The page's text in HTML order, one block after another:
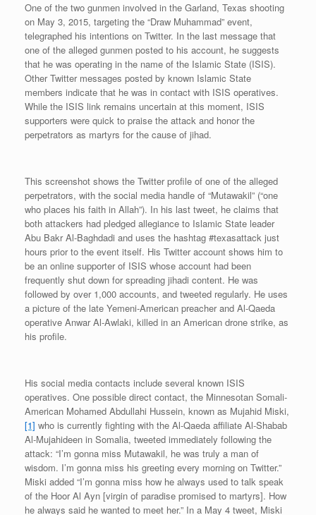
One of the two gunmen involved in the Garland, Texas shooting
on May 3, 2015, targeting the “Draw Muhammad” event,
telegraphed his intentions on Twitter. In the last message that
one of the alleged gunmen posted to his account, he suggests
that he was operating in the name of the Islamic State (ISIS).
Other Twitter messages posted by known Islamic State
members indicate that he was in contact with ISIS operatives.
While the ISIS link remains uncertain at this moment, ISIS
supporters were quick to praise the attack and honor the
perpetrators as martyrs for the cause of jihad.
This screenshot shows the Twitter profile of one of the alleged
perpetrators, with the social media handle of “Mutawakil” (“one
who places his faith in Allah”). In his last tweet, he claims that
both attackers had pledged allegiance to Islamic State leader
Abu Bakr Al-Baghdadi and uses the hashtag #texasattack just
hours prior to the event itself. His Twitter account shows him to
be an online supporter of ISIS whose account had been
frequently shut down for spreading jihadi content. He was
followed by over 1,000 accounts, and tweeted regularly. He uses
a picture of the late Yemeni-American preacher and Al-Qaeda
operative Anwar Al-Awlaki, killed in an American drone strike, as
his profile.
His social media contacts include several known ISIS
operatives. One possible direct contact, the Minnesotan Somali-
American Mohamed Abdullahi Hussein, known as Mujahid Miski,
[1] who is currently fighting with the Al-Qaeda affiliate Al-Shabab
Al-Mujahideen in Somalia, tweeted immediately following the
attack: “I’m gonna miss Mutawakil, he was truly a man of
wisdom. I’m gonna miss his greeting every morning on Twitter.”
Miski added “I’m gonna miss how he always used to talk speak
of the Hoor Al Ayn [virgin of paradise promised to martyrs]. How
he always said he wanted to meet her.” In a May 4 tweet, Miski